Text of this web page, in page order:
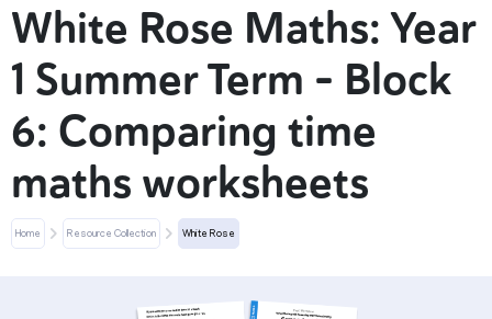
White Rose Maths: Year
1 Summer Term – Block
6: Comparing time
maths worksheets
Home Resource Collection White Rose